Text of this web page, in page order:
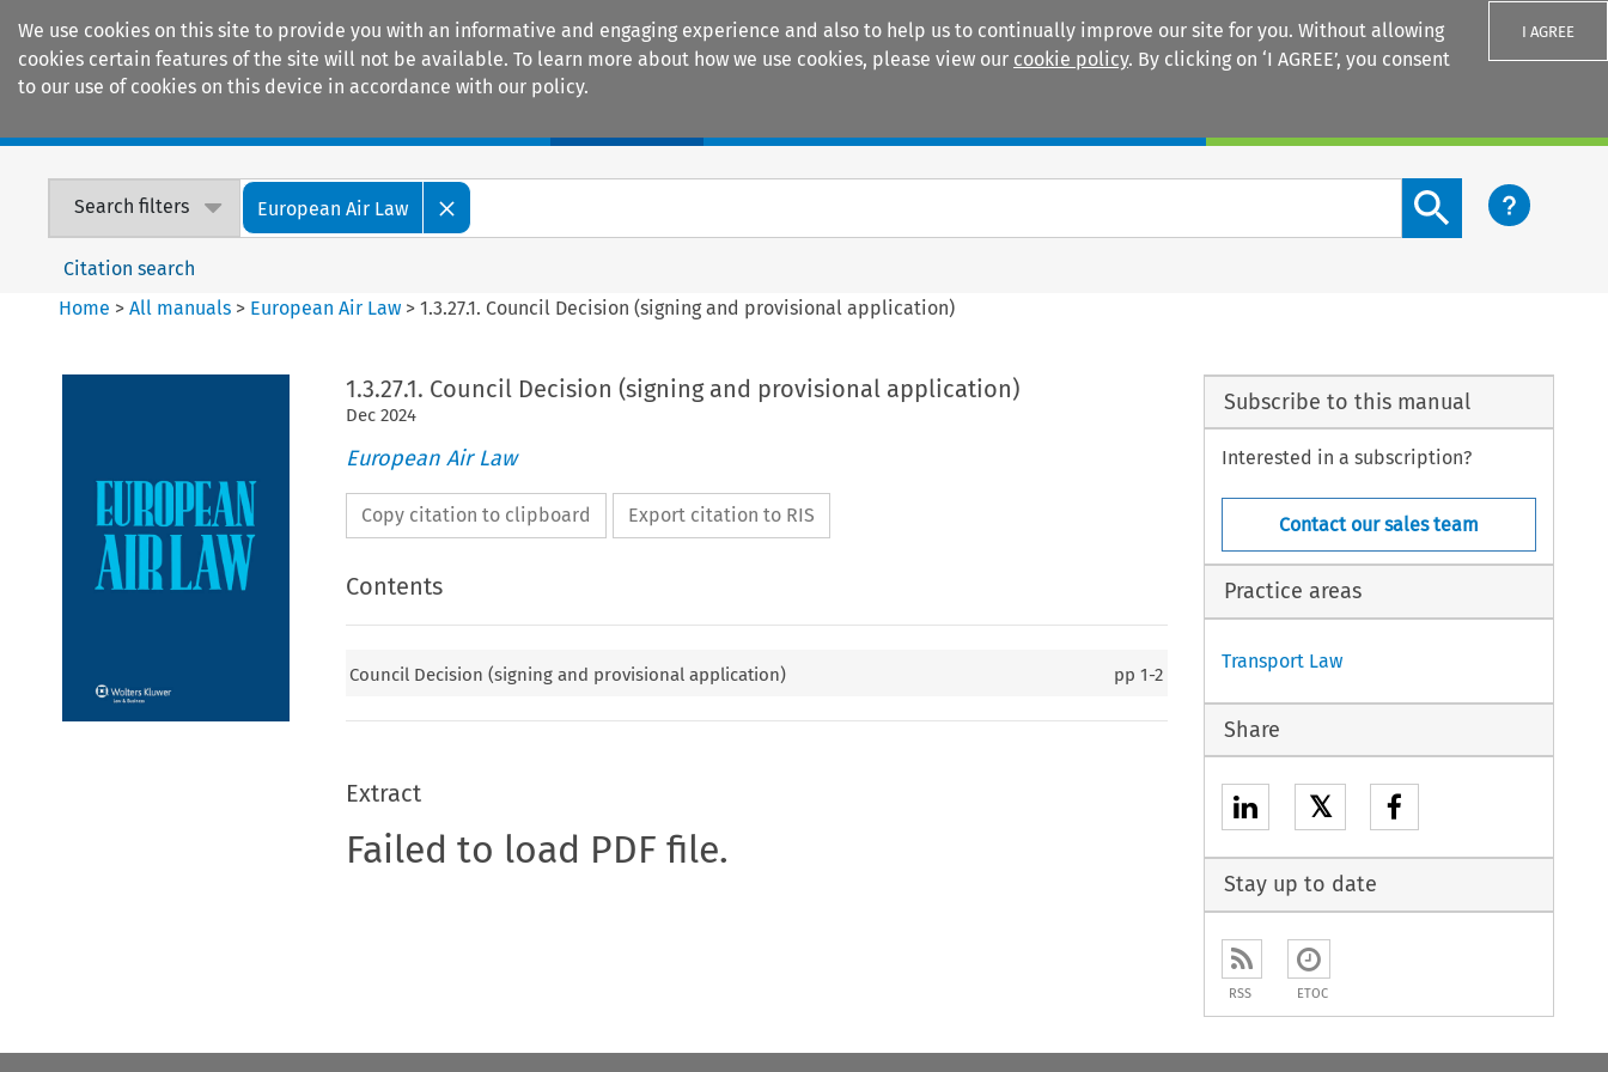
We use cookies on this site to provide you with an informative and engaging experience and also to help us to continually improve our site for you. Without allowing
cookies certain features of the site will not be available. To learn more about how we use cookies, please view our cookie policy. By clicking on ‘I AGREE’, you consent
to our use of cookies on this device in accordance with our policy.
I AGREE
Search filters European Air Law
Search content button
Citation search
Home >All manuals > European Air Law >1.3.27.1. Council Decision (signing and provisional application)
1.3.27.1. Council Decision (signing and provisional application)
Dec 2024
European Air Law
Copy citation to clipboard Export citation to RIS
Contents
Council Decision (signing and provisional application) pp1-2
Extract
Failed to load PDF file.
Subscribe to this manual
Interested in a subscription?
Contact our sales team
Practice areas
Transport Law
Share
𝕏
Stay up to date
RSS ETOC